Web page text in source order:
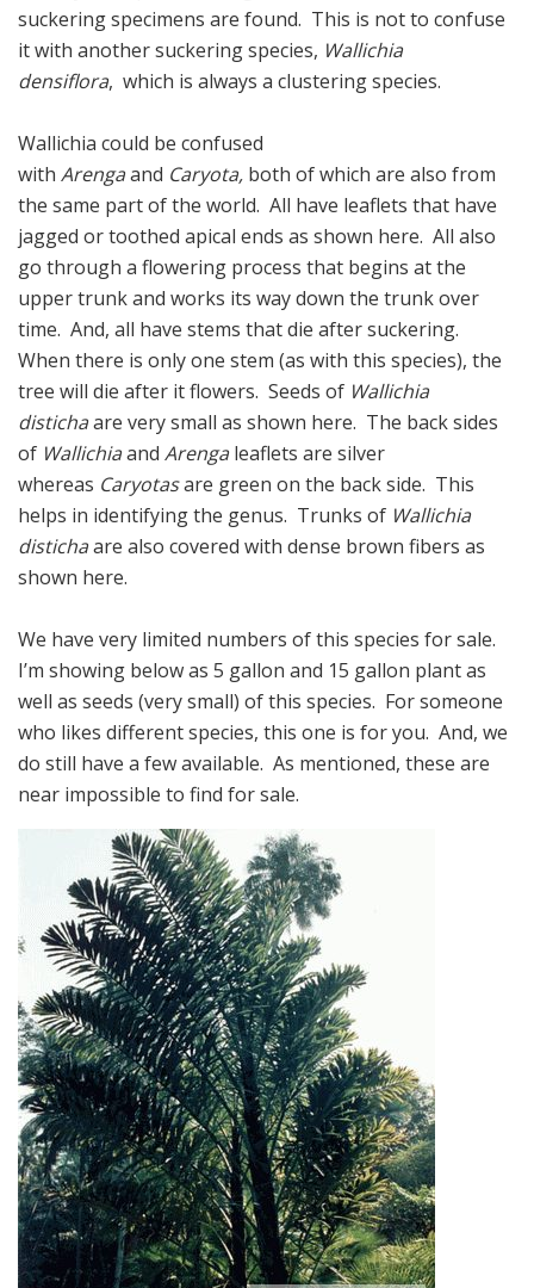
suckering specimens are found. This is not to confuse
it with another suckering species, Wallichia
densiflora, which is always a clustering species.
Wallichia could be confused
with Arengaand Caryota, both of which are also from
the same part of the world. All have leaflets that have
jagged or toothed apical ends as shown here. All also
go through a flowering process that begins at the
upper trunk and works its way down the trunk over
time. And, all have stems that die after suckering.
When there is only one stem (as with this species), the
tree will die after it flowers. Seeds of Wallichia
distichaare very small as shown here. The back sides
of Wallichiaand Arengaleaflets are silver
whereas Caryotasare green on the back side. This
helps in identifying the genus. Trunks of Wallichia
distichaare also covered with dense brown fibers as
shown here.
We have very limited numbers of this species for sale.
I’m showing below as 5 gallon and 15 gallon plant as
well as seeds (very small) of this species. For someone
who likes different species, this one is for you. And, we
do still have a few available. As mentioned, these are
near impossible to find for sale.